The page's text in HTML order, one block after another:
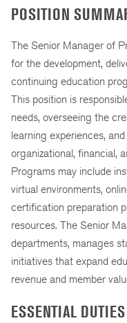
POSITION
The Senior Manager of
for the development,
continuing education
This position is
needs, overseeing the
learning experiences,
organizational, financial,
Programs may include
virtual environments,
certification preparation
resources. The Senior
departments, manages
initiatives that expand
revenue and member
ESSENTIAL